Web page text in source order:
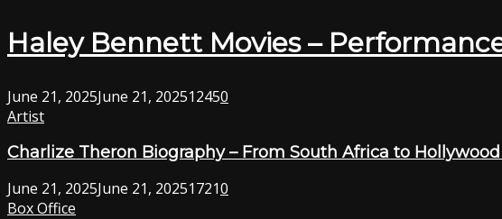
Haley Bennett Movies –
June 21, 2025June 21, 202512450
Artist
Charlize Theron Biography – From South Africa to
June 21, 2025June 21, 202517210
Box Office